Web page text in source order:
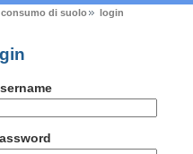
di suolo login